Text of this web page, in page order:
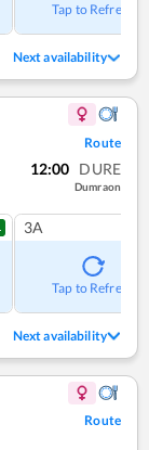
Tap to Refresh
Next availability
Route
12:00 DURE
Dumraon
3A
Tap to Refresh
Next availability
Route